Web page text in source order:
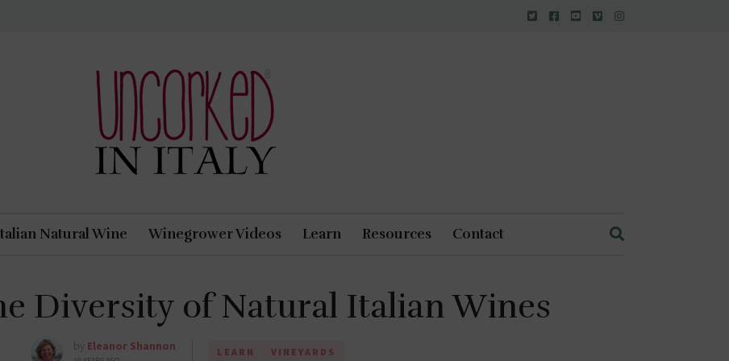
Uncorked In Italy Italian Natural Wine
Natural Wine Winegrower Videos Learn Resources Contact
Diversity of Natural Italian Wines
by Eleanor Shannon LEARN VINEYARDS